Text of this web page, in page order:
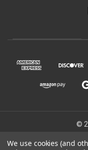
©
We use cookies (and